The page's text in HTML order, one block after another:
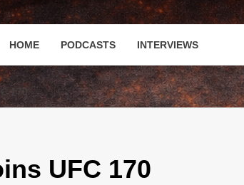
HOME PODCASTS INTERVIEWS
170
UFC 170